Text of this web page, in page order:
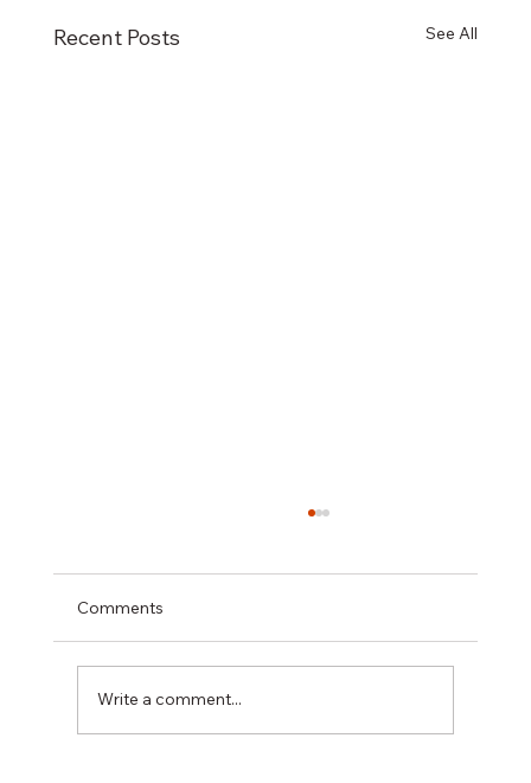
Recent Posts See All
Comments
Write a comment...